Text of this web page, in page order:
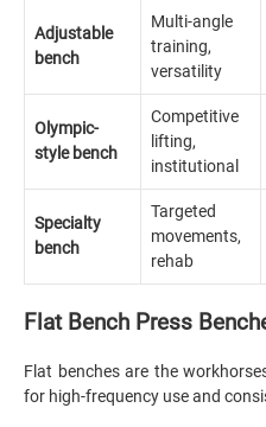
Adjustable
bench
Multi-angle
training,
versatility
Olympic-
style bench
Competitive
lifting,
institutional
Specialty
bench
Targeted
movements,
rehab
Flat Bench Press
Flat benches are the
for high-frequency use and